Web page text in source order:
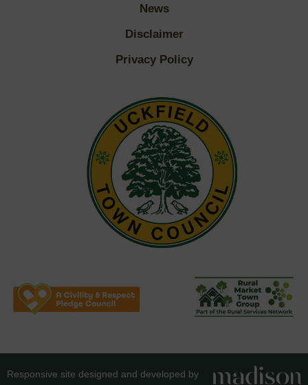
News
Disclaimer
Privacy Policy
Responsive site designed and developed by